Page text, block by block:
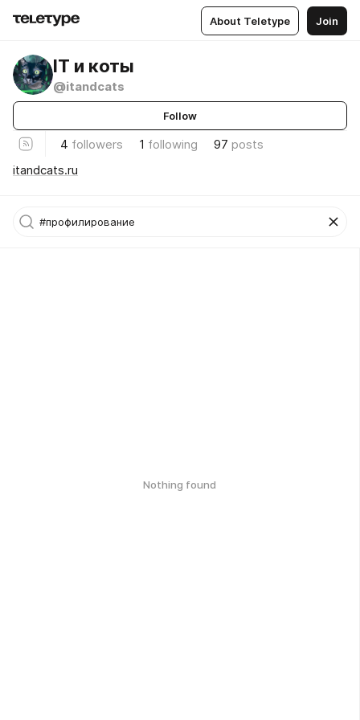
About Teletype Join
IT и коты
@itandcats
Follow
4 followers 1 following 97 posts
itandcats.ru
Nothing found